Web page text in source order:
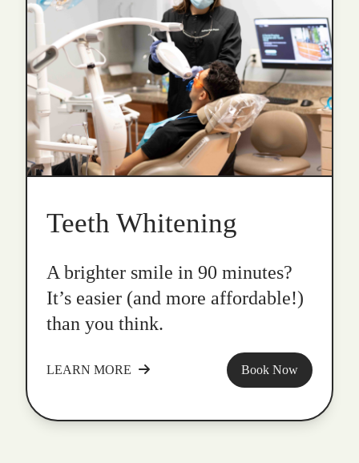
Teeth Whitening
A brighter smile in 90 minutes?
It’s easier (and more affordable!)
than you think.
LEARN MORE Book Now